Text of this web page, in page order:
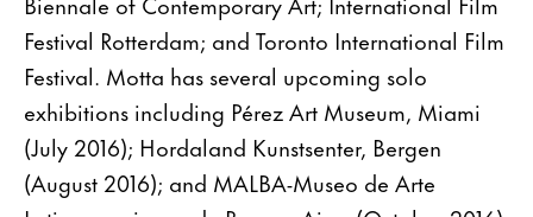
Festival Rotterdam; and Toronto International Film
Festival. Motta has several upcoming solo
exhibitions including Pérez Art Museum, Miami
(July 2016); Hordaland Kunstsenter, Bergen
(August 2016); and MALBA-Museo de Arte